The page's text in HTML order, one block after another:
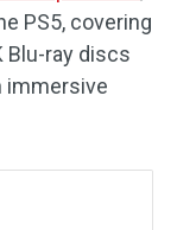
PS5, covering
Blu-ray discs
immersive